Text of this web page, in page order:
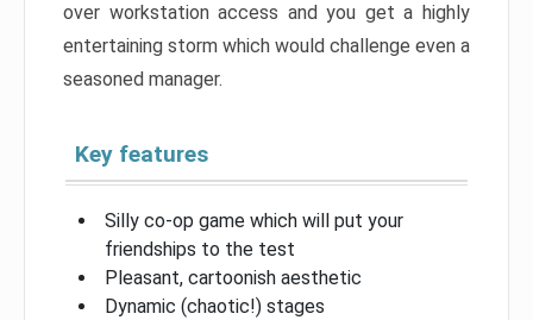
over workstation access and you get a highly
entertaining storm which would challenge even a
seasoned manager.
Key features
Silly co-op game which will put your
friendships to the test
Pleasant, cartoonish aesthetic
Dynamic (chaotic!) stages